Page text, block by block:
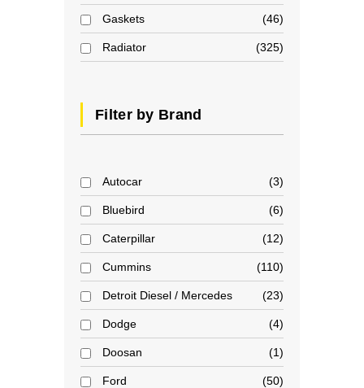
Gaskets 46
Radiator 325
Filter by Brand
Autocar 3
Bluebird 6
Caterpillar 12
Cummins 110
Detroit Diesel / Mercedes 23
Dodge 4
Doosan 1
Ford 50